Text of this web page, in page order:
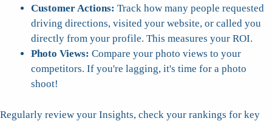
Customer Actions: Track how many people requested
driving directions, visited your website, or called you
directly from your profile. This measures your ROI.
Photo Views: Compare your photo views to your
competitors. If you're lagging, it's time for a photo
shoot!
Regularly review your Insights, check your rankings for key